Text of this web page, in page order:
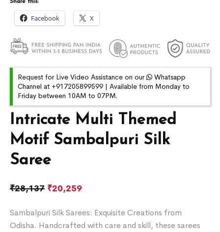
Intricate Multi Themed
Motif Sambalpuri Silk
Saree
₹28,137 ₹20,259
Sambalpuri Silk Sarees: Exquisite Creations from
Odisha. Handcrafted with care and skill, these sarees
Share this:
Facebook X
Request for Live Video Assistance on our
Whatsapp
Channel at +917205899599 | Available from Monday to
Friday between 10AM to 07PM.